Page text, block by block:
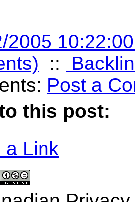
2005
::
Post a
this post:
a Link